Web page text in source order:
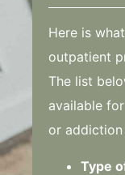
Here is
outpatient
The list
available
or
Type